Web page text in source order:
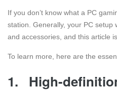
If you don’t know what a PC
station. Generally, your PC setup
and accessories, and this article
To learn more, here are the
1. High-